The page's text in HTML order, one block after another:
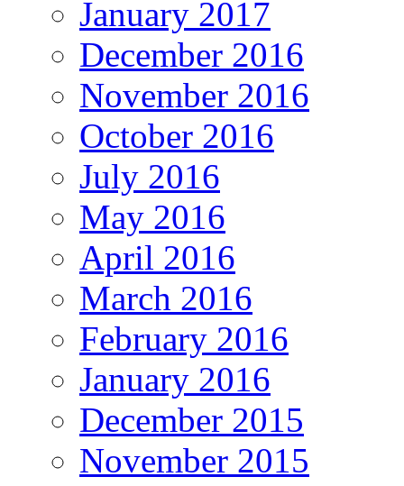
January 2017
December 2016
November 2016
October 2016
July 2016
May 2016
April 2016
March 2016
February 2016
January 2016
December 2015
November 2015